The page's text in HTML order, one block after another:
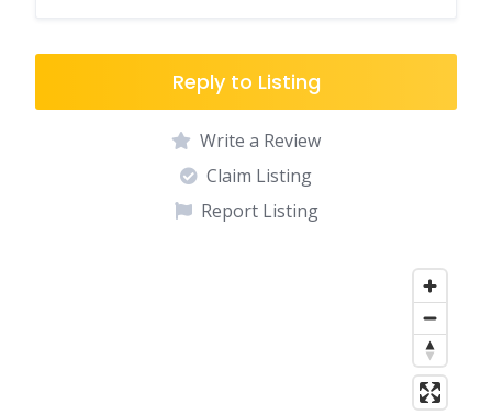
Reply to Listing
Write a Review
Claim Listing
Report Listing